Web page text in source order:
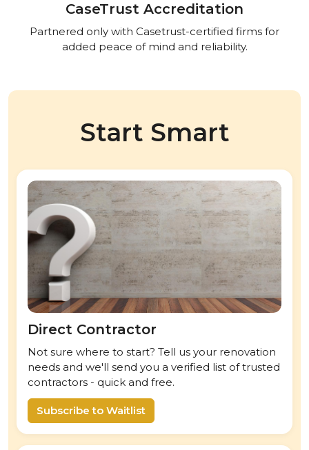
CaseTrust Accreditation
Partnered only with Casetrust-certified firms for
added peace of mind and reliability.
Start Smart
Direct Contractor
Not sure where to start? Tell us your renovation
needs and we'll send you a verified list of trusted
contractors - quick and free.
Subscribe to Waitlist